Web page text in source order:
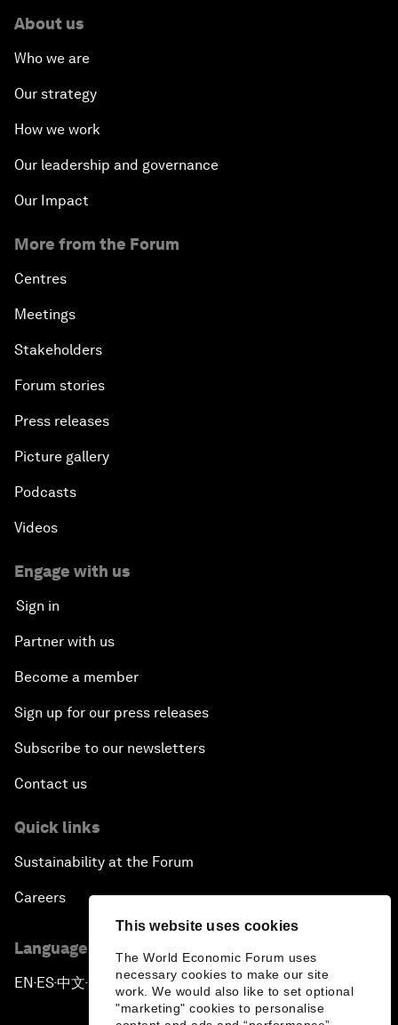
This website uses cookies
The World Economic Forum uses
necessary cookies to make our site
work. We would also like to set optional
"marketing" cookies to personalise
About us
Who we are
Our strategy
How we work
Our leadership and governance
Our Impact
More from the Forum
Centres
Meetings
Stakeholders
Forum stories
Press releases
Picture gallery
Podcasts
Videos
Engage with us
Sign in
Partner with us
Become a member
Sign up for our press releases
Subscribe to our newsletters
Contact us
Quick links
Sustainability at the Forum
Careers
Language editions
EN ▪ ES▪中文▪ 日本語